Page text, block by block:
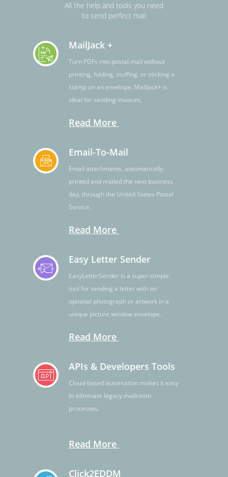
All the help and tools you need
to send perfect mail
MailJack +
Turn PDFs into postal mail without
printing, folding, stuffing, or sticking a
stamp on an envelope. MailJack+ is
ideal for sending invoices,
Read More
Email-To-Mail
Email attachments, automatically
printed and mailed the next business
day, through the United States Postal
Service,
Read More
Easy Letter Sender
EasyLetterSender is a super-simple
tool for sending a letter with an
optional photograph or artwork in a
unique picture window envelope.
Read More
APIs & Developers Tools
Cloud-based automation makes it easy
to eliminate legacy mailroom
processes.
Read More
Click2EDDM